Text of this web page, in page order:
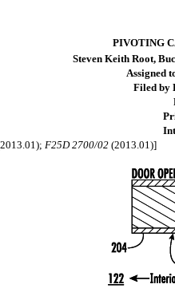
PIVOTING
Steven Keith Root,
Assigned
Filed by
F25D 2700/02 (2013.01)]